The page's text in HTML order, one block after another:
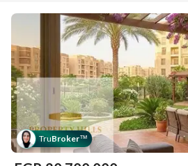
TruBroker™